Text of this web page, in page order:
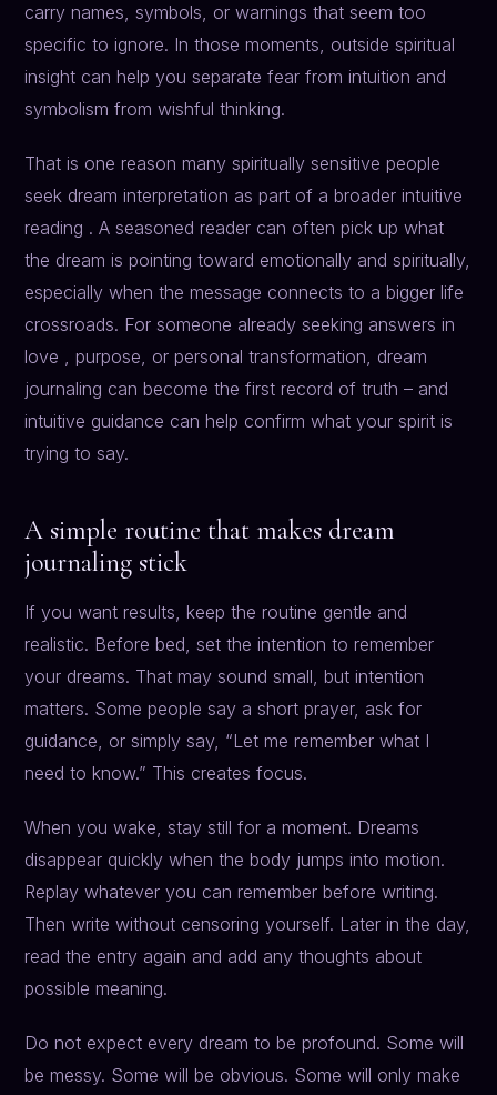
carry names, symbols, or warnings that seem too
specific to ignore. In those moments, outside spiritual
insight can help you separate fear from intuition and
symbolism from wishful thinking.
That is one reason many spiritually sensitive people
seek dream interpretation as part of a broader intuitive
reading . A seasoned reader can often pick up what
the dream is pointing toward emotionally and spiritually,
especially when the message connects to a bigger life
crossroads. For someone already seeking answers in
love , purpose, or personal transformation, dream
journaling can become the first record of truth – and
intuitive guidance can help confirm what your spirit is
trying to say.
A simple routine that makes dream
journaling stick
If you want results, keep the routine gentle and
realistic. Before bed, set the intention to remember
your dreams. That may sound small, but intention
matters. Some people say a short prayer, ask for
guidance, or simply say, “Let me remember what I
need to know.” This creates focus.
When you wake, stay still for a moment. Dreams
disappear quickly when the body jumps into motion.
Replay whatever you can remember before writing.
Then write without censoring yourself. Later in the day,
read the entry again and add any thoughts about
possible meaning.
Do not expect every dream to be profound. Some will
be messy. Some will be obvious. Some will only make